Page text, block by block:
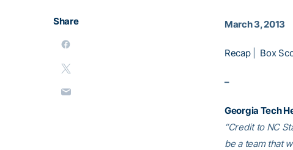
Share March 3, 2013
Recap| Box
–
Georgia Tech
“Credit to NC
be a team that